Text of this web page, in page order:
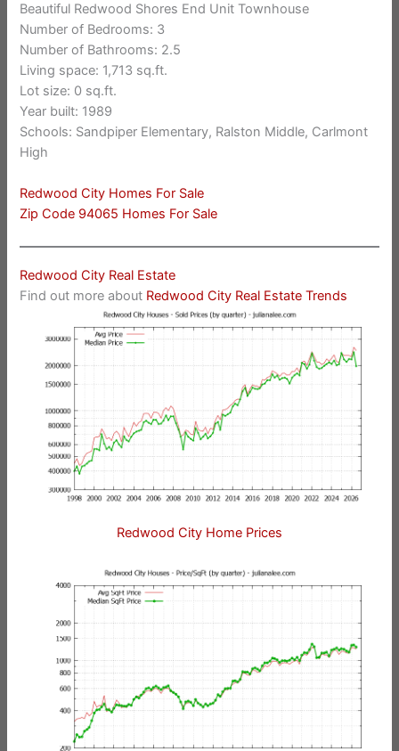
Beautiful Redwood Shores End Unit Townhouse
Number of Bedrooms: 3
Number of Bathrooms: 2.5
Living space: 1,713 sq.ft.
Lot size: 0 sq.ft.
Year built: 1989
Schools: Sandpiper Elementary, Ralston Middle, Carlmont
High
Redwood City Homes For Sale
Zip Code 94065 Homes For Sale
Redwood City Real Estate
Find out more about Redwood City Real Estate Trends
Redwood City Home Prices